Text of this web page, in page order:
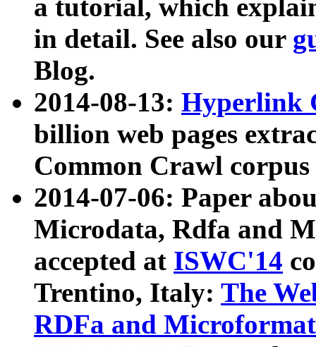
a tutorial, which
in detail. See also our
Blog.
2014-08-13: Hyperlink
billion web pages
Common Crawl
2014-07-06: Paper
Microdata, Rdfa and
accepted at ISWC'14
Trentino, Italy: The
RDFa and Microformat